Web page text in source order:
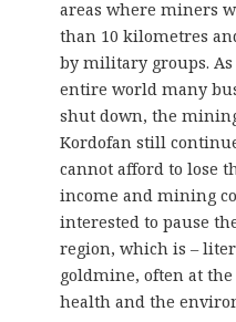
areas where miners
than 10 kilometres
by military groups.
entire world many
shut down, the
Kordofan still
cannot afford to lose
income and mining
interested to pause
region, which is –
goldmine, often at the
health and the